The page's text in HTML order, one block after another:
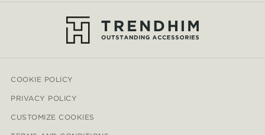
COOKIE POLICY
PRIVACY POLICY
CUSTOMIZE COOKIES